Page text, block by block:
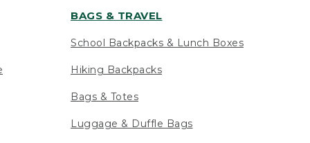
BAGS & TRAVEL
School Backpacks & Lunch Boxes
Hiking Backpacks
Bags & Totes
Luggage & Duffle Bags